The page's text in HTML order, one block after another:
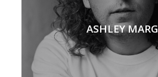
ASHLEY